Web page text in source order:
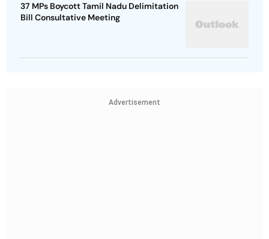
37 MPs Boycott Tamil Nadu Delimitation
Bill Consultative Meeting
Advertisement